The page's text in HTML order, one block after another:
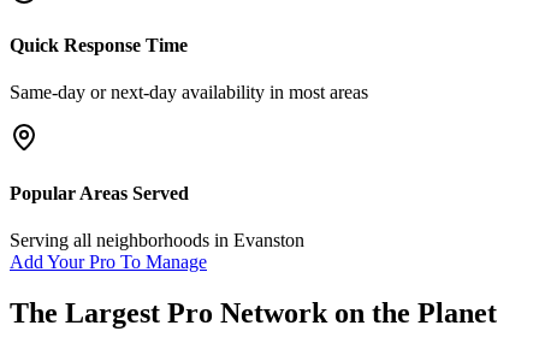
Quick Response Time
Same-day or next-day availability in most areas
Popular Areas Served
Serving all neighborhoods in Evanston
Add Your Pro To Manage
The Largest Pro Network on the Planet